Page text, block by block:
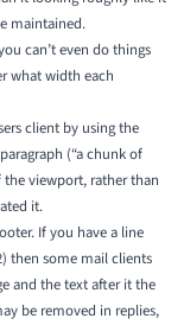
maintained.
can’t even do things
what width each
client by using the
(“a chunk of
viewport, rather than
it.
If you have a line
then some mail clients
and the text after it the
be removed in replies,